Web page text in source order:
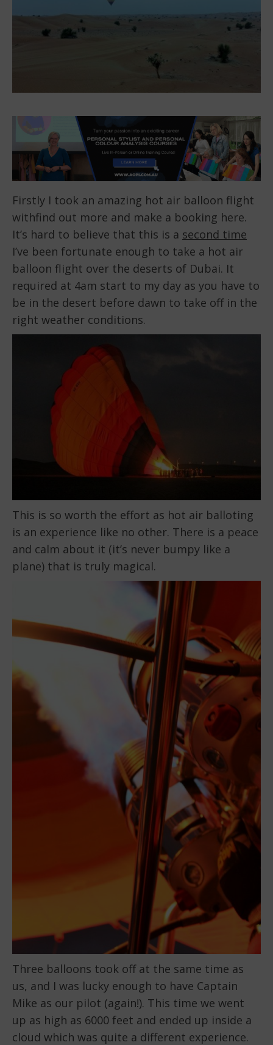
Firstly I took an amazing hot air balloon flight
withfind out more and make a booking here.
It’s hard to believe that this is a second time
I’ve been fortunate enough to take a hot air
balloon flight over the deserts of Dubai. It
required at 4am start to my day as you have to
be in the desert before dawn to take off in the
right weather conditions.
This is so worth the effort as hot air balloting
is an experience like no other. There is a peace
and calm about it (it’s never bumpy like a
plane) that is truly magical.
Three balloons took off at the same time as
us, and I was lucky enough to have Captain
Mike as our pilot (again!). This time we went
up as high as 6000 feet and ended up inside a
cloud which was quite a different experience.